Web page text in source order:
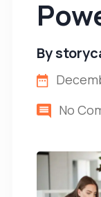
By
No